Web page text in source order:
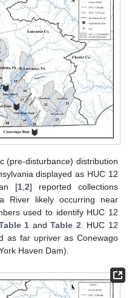
(pre-disturbance) distribution
displayed as HUC 12
[1, 2] reported collections
River likely occurring near
used to identify HUC 12
1 andTable 2 . HUC 12
as far upriver as Conewago
Haven Dam).